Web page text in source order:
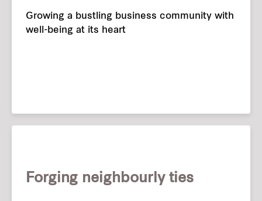
Growing a bustling business community with
well-being at its heart
Forging neighbourly ties